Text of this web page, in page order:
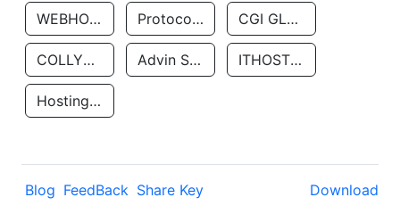
WEBHOST LLC Protocol Labs CGI GLOBAL LIMITED
COLLYER QUAY Advin Services LLC ITHOSTLINE LTD
Hosting Rs
Blog FeedBack Share Key Download